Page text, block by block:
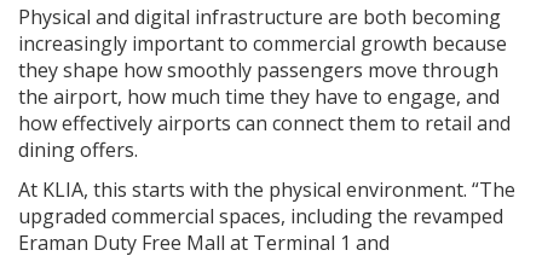
Physical and digital infrastructure are both becoming
increasingly important to commercial growth because
they shape how smoothly passengers move through
the airport, how much time they have to engage, and
how effectively airports can connect them to retail and
dining offers.
At KLIA, this starts with the physical environment. “The
upgraded commercial spaces, including the revamped
Eraman Duty Free Mall at Terminal 1 and